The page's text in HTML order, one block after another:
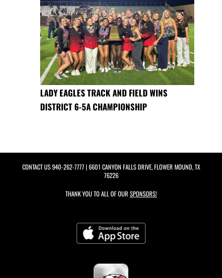
LADY EAGLES TRACK AND FIELD WINS
DISTRICT 6-5A CHAMPIONSHIP
CONTACT US940-262-7777| 6601 CANYON FALLS DRIVE, FLOWER MOUND, TX
76226
THANK YOU TO ALL OF OUR SPONSORS!